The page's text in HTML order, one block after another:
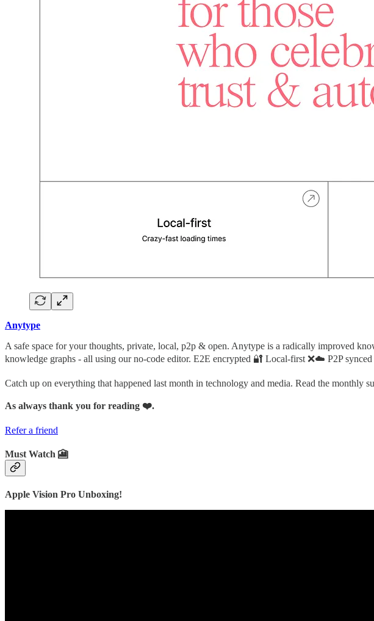
Anytype
A safe space for your thoughts, private, local, p2p & open. Anytype is a radically improved
knowledge graphs - all using our no-code editor. E2E encrypted 🔐 Local-first ❌☁️ P2P synced
Catch up on everything that happened last month in technology and media. Read the monthly
As always thank you for reading ❤️.
Refer a friend
Must Watch 🎦
Apple Vision Pro Unboxing!